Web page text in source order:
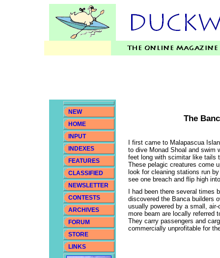
NEW
HOME
INPUT
INDEXES
FEATURES
CLASSIFIED
NEWSLETTER
CONTESTS
ARCHIVES
FORUM
STORE
LINKS
The
I first came to Malapascua
to dive Monad Shoal and swim
feet long with scimitar like tails
These pelagic creatures come
look for cleaning stations run
see one breach and flip high
I had been there several times
discovered the Banca builders
usually powered by a small,
more beam are locally referred
They carry passengers and
commercially unprofitable for